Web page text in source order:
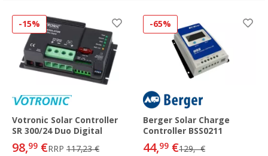
-15%
Votronic Solar Controller
SR 300/24 Duo Digital
98,99 €RRP 117,23 €
-65%
Berger Solar Charge
Controller BSS0211
44,99 €129,- €